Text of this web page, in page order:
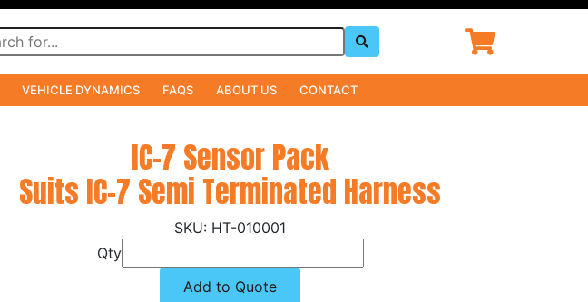
VEHICLE DYNAMICS FAQS ABOUT US CONTACT
IC-7 Sensor Pack
Suits IC-7 Semi Terminated Harness
HT-010001
Qty
Add to Quote